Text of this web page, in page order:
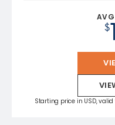
AVG
$
Starting price in USD, valid